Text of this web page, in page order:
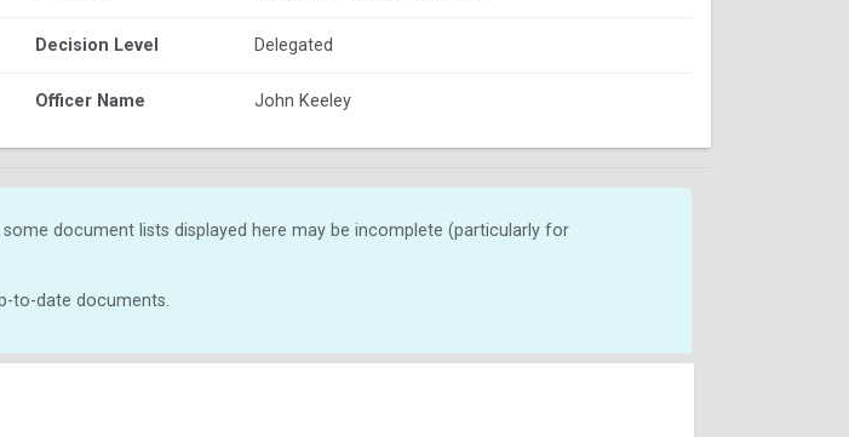
Decision Level Delegated
Officer Name John Keeley
document lists displayed here may be incomplete (particularly for
to-date documents.